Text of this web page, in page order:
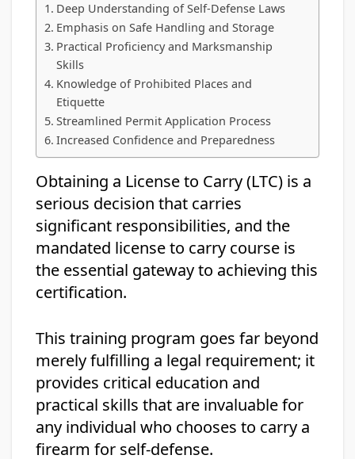
Deep Understanding of Self-Defense Laws
Emphasis on Safe Handling and Storage
Practical Proficiency and Marksmanship
Skills
Knowledge of Prohibited Places and
Etiquette
Streamlined Permit Application Process
Increased Confidence and Preparedness
Obtaining a License to Carry (LTC) is a
serious decision that carries
significant responsibilities, and the
mandated license to carry course is
the essential gateway to achieving this
certification.
This training program goes far beyond
merely fulfilling a legal requirement; it
provides critical education and
practical skills that are invaluable for
any individual who chooses to carry a
firearm for self-defense.